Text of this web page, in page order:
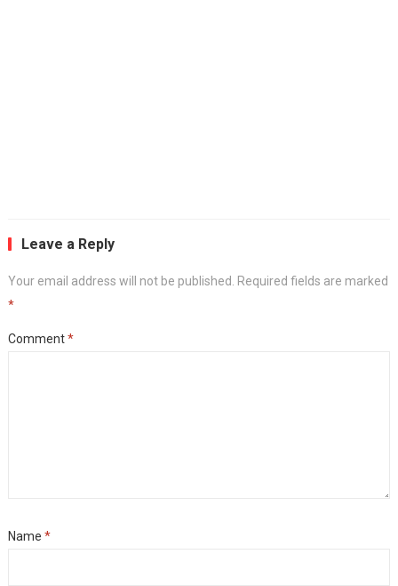
Leave a Reply
Your email address will not be published.
Required fields are marked
*
Comment*
Name *